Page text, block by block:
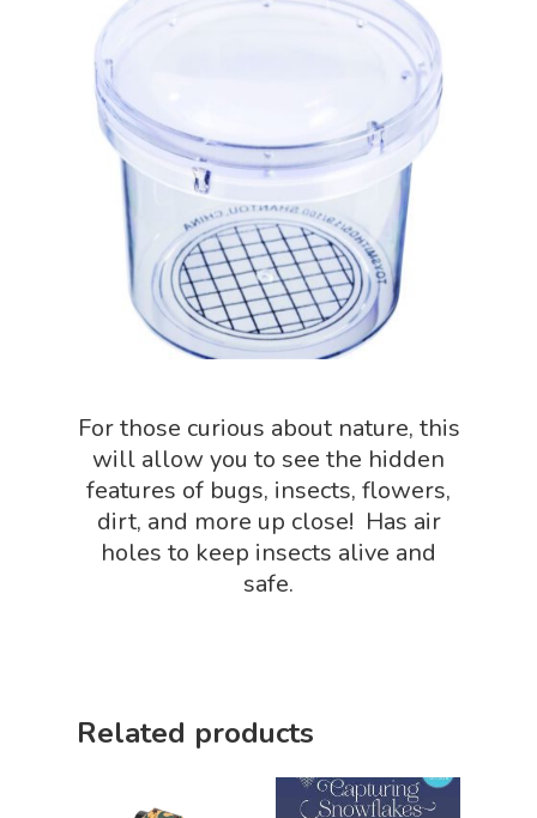
For those curious about nature, this
will allow you to see the hidden
features of bugs, insects, flowers,
dirt, and more up close! Has air
holes to keep insects alive and
safe.
Related products
FLYTE Shop
Geology Shop
Mythical Legends
Outdoor Science Shop
Paleontology Shop
Phenomena Vault
Physics Shop
Puzzle Shop
Sensory Shop
Slime, Putty, & Dough
STEM/STEAM Shop
NGSS
Contact Us